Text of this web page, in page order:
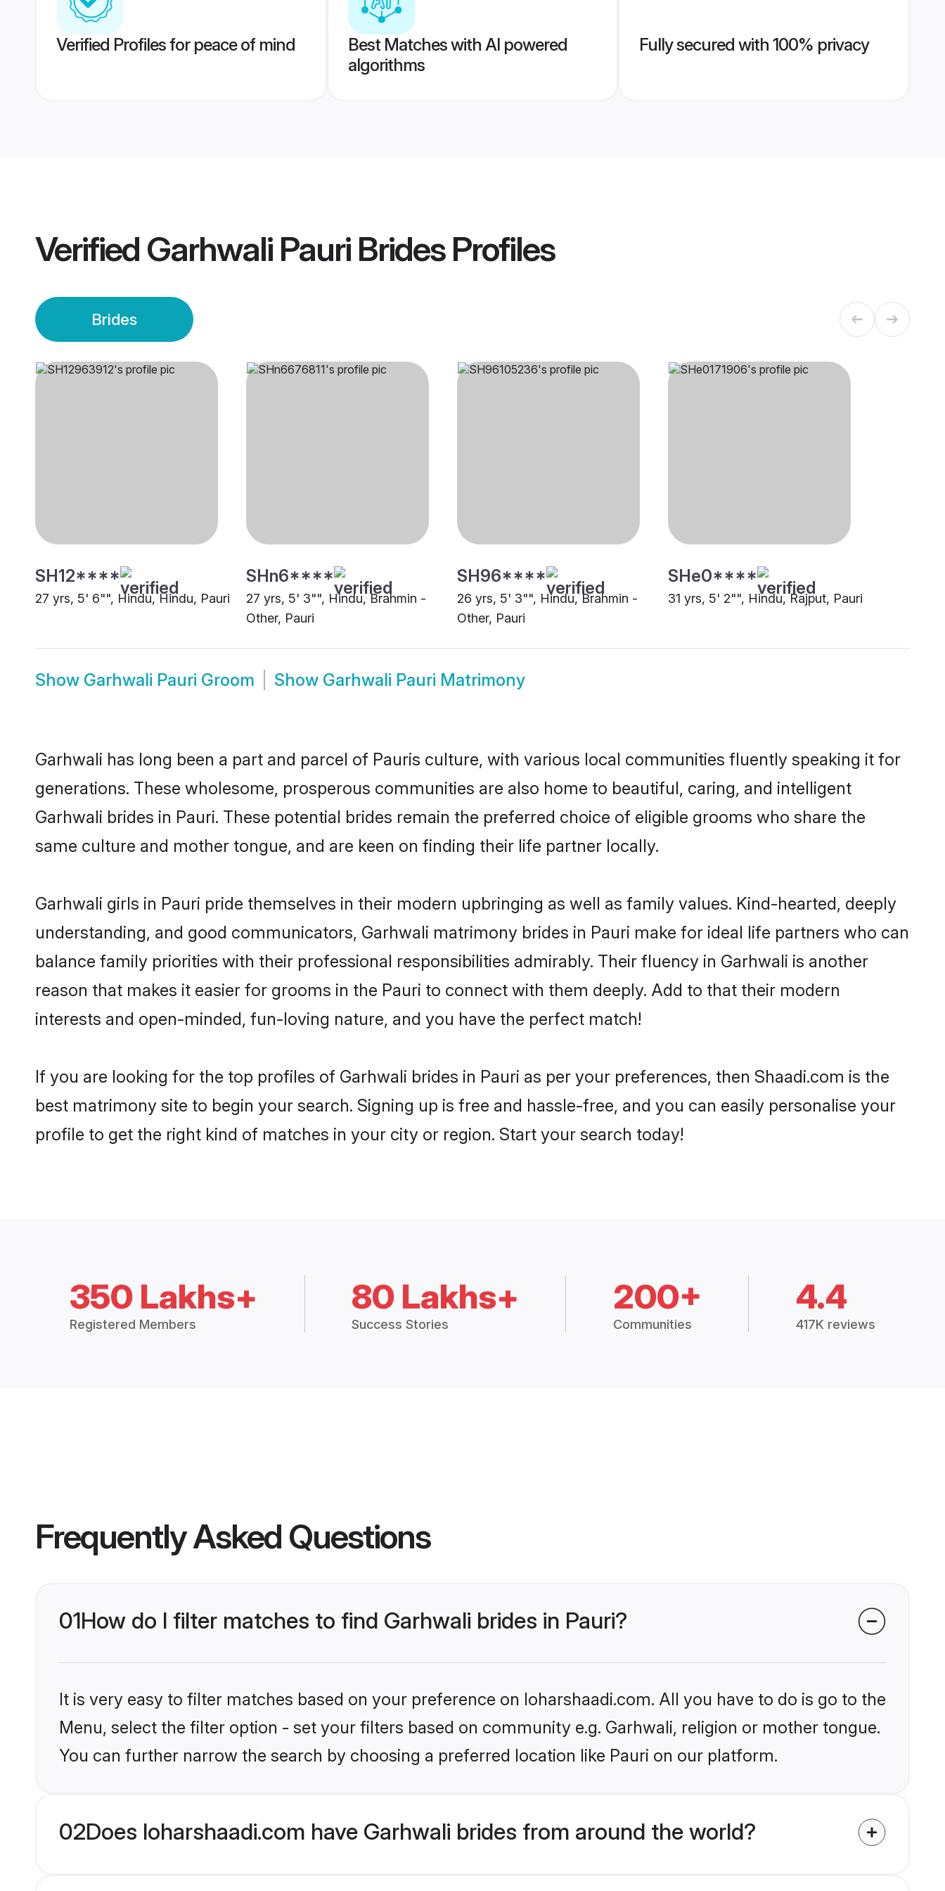
Verified Profiles for peace of mind
Best Matches with AI powered
algorithms
Fully secured with 100% privacy
Verified Garhwali Pauri BridesProfiles
Brides
SH12****
27 yrs, 5' 6"", Hindu, Hindu, Pauri
SHn6****
27 yrs, 5' 3"", Hindu, Brahmin -
Other, Pauri
SH96****
26 yrs, 5' 3"", Hindu, Brahmin -
Other, Pauri
SHe0****
31 yrs, 5' 2"", Hindu, Rajput, Pauri
Show Garhwali Pauri Groom Show Garhwali Pauri Matrimony
Garhwali has long been a part and parcel of Pauris culture, with various local communities fluently speaking it for
generations. These wholesome, prosperous communities are also home to beautiful, caring, and intelligent
Garhwali brides in Pauri. These potential brides remain the preferred choice of eligible grooms who share the
same culture and mother tongue, and are keen on finding their life partner locally.
Garhwali girls in Pauri pride themselves in their modern upbringing as well as family values. Kind-hearted, deeply
understanding, and good communicators, Garhwali matrimony brides in Pauri make for ideal life partners who can
balance family priorities with their professional responsibilities admirably. Their fluency in Garhwali is another
reason that makes it easier for grooms in the Pauri to connect with them deeply. Add to that their modern
interests and open-minded, fun-loving nature, and you have the perfect match!
If you are looking for the top profiles of Garhwali brides in Pauri as per your preferences, then Shaadi.com is the
best matrimony site to begin your search. Signing up is free and hassle-free, and you can easily personalise your
profile to get the right kind of matches in your city or region. Start your search today!
350 Lakhs+
Registered Members
80 Lakhs+
Success Stories
200+
Communities
4.4
417K reviews
Frequently Asked Questions
01How do I filter matches to find Garhwali brides in Pauri?
It is very easy to filter matches based on your preference on loharshaadi.com. All you have to do is go to the
Menu, select the filter option - set your filters based on community e.g. Garhwali, religion or mother tongue.
You can further narrow the search by choosing a preferred location like Pauri on our platform.
02Does loharshaadi.com have Garhwali brides from around the world?